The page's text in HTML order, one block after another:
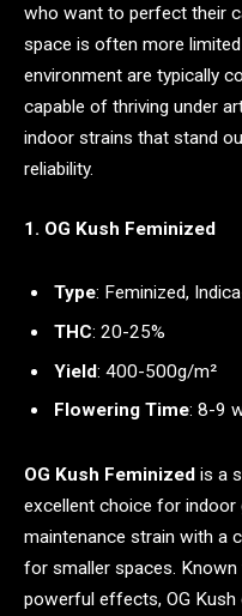
who want to perfect their
space is often more
environment are typically
capable of thriving under
indoor strains that stand
reliability.
1. OG Kush Feminized
Type: Feminized,
THC: 20-25%
Yield: 400-500g/m²
Flowering Time: 8-9
OG Kush Feminized is a
excellent choice for indoor
maintenance strain with a
for smaller spaces.
powerful effects, OG